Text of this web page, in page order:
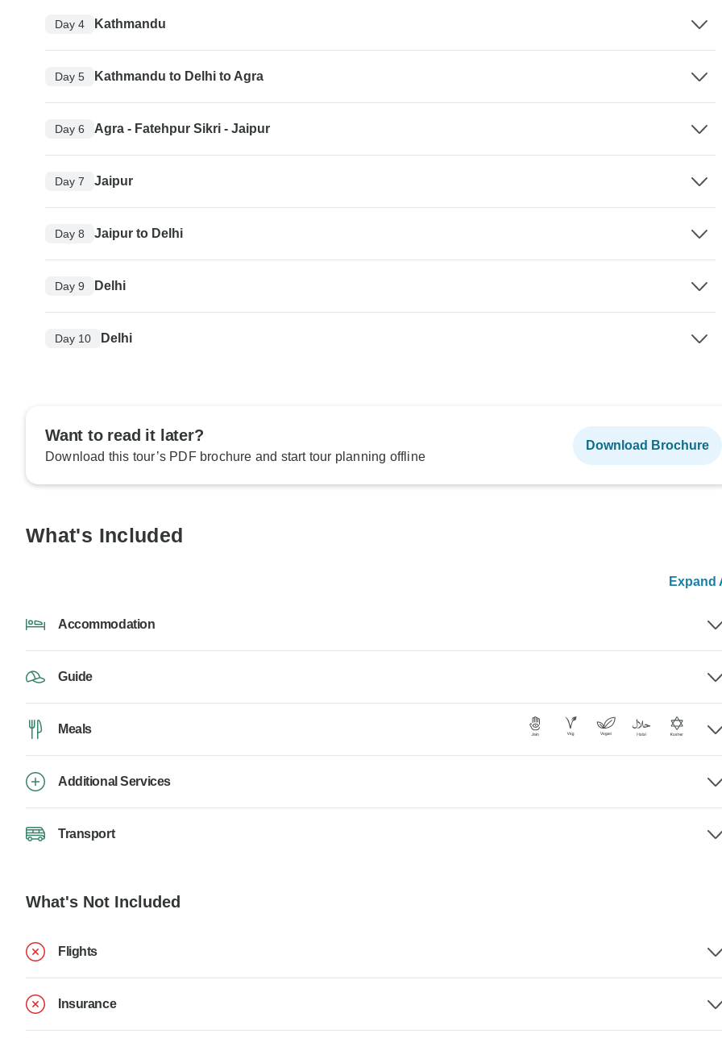
Day 4 Kathmandu
Day 5 Kathmandu to Delhi to Agra
Day 6 Agra - Fatehpur Sikri - Jaipur
Day 7 Jaipur
Day 8 Jaipur to Delhi
Day 9 Delhi
Day 10 Delhi
Want to read it later?
Download this tour’s PDF brochure and start tour planning offline
Download Brochure
What's Included
Expand
Accommodation
Guide
Meals
Additional Services
Transport
What's Not Included
Flights
Insurance